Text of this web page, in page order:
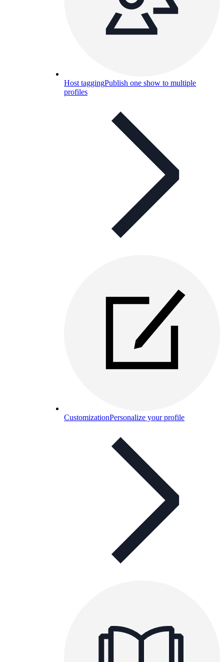
Host taggingPublish one show to multiple
profiles
CustomizationPersonalize your profile